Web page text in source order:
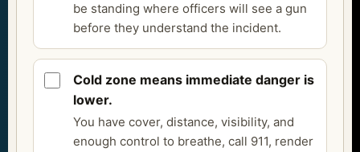
be standing where officers will see a gun
before they understand the incident.
Cold zone means immediate danger is
lower.
You have cover, distance, visibility, and
enough control to breathe, call 911, render